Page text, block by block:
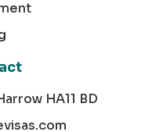
HA11 BD